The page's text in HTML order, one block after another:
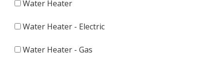
Water Heater
Water Heater - Electric
Water Heater - Gas